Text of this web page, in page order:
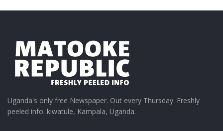
Uganda's only free Newspaper. Out every Thursday. Freshly
peeled info. kiwatule, Kampala, Uganda.